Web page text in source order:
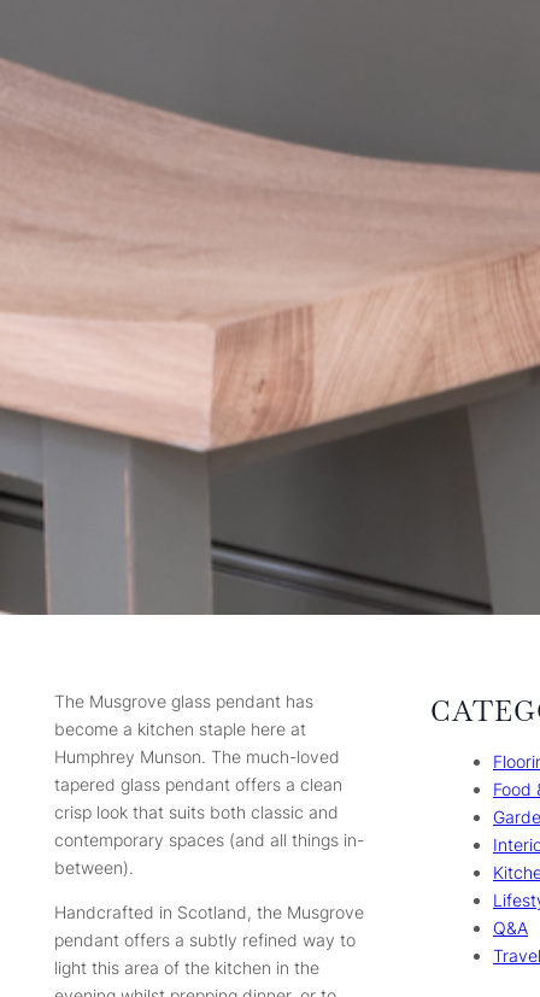
The Musgrove glass pendant has
become a kitchen staple here at
Humphrey Munson. The much-loved
tapered glass pendant offers a clean
crisp look that suits both classic and
contemporary spaces (and all things in-
between).
Handcrafted in Scotland, the Musgrove
pendant offers a subtly refined way to
light this area of the kitchen in the
Food
Q&A